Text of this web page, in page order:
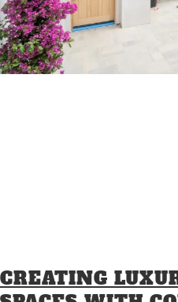
CREATING